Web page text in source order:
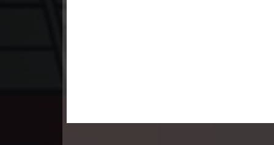
31. Hang Kla Broha Chon Kbot